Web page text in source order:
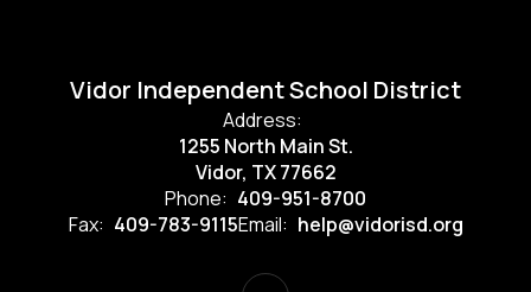
Vidor Independent School District
Address:
1255 North Main St.
Vidor, TX 77662
Phone: 409-951-8700
Fax: 409-783-9115Email: help@vidorisd.org